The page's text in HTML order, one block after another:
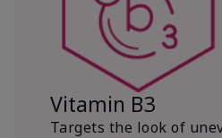
Vitamin B3
Targets the look of